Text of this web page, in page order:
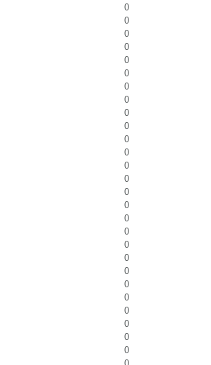
0
0
0
0
0
0
0
0
0
0
0
0
0
0
0
0
0
0
0
0
0
0
0
0
0
0
0